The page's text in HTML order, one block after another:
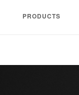
PRODUCTS